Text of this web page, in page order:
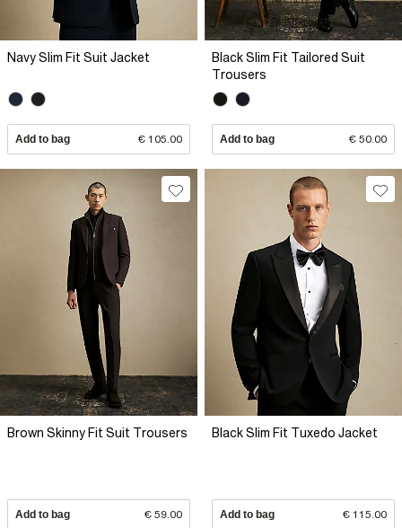
Navy Slim Fit Suit Jacket
Add to bag € 105.00
Black Slim Fit Tailored Suit
Trousers
Add to bag € 50.00
Brown Skinny Fit Suit Trousers
Add to bag € 59.00
Black Slim Fit Tuxedo Jacket
Add to bag € 115.00